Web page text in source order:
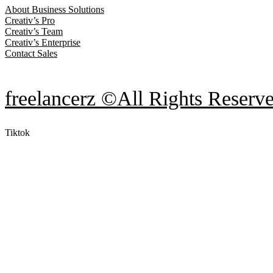
About Business Solutions
Creativ’s Pro
Creativ’s Team
Creativ’s Enterprise
Contact Sales
freelancerz ©All Rights
Tiktok